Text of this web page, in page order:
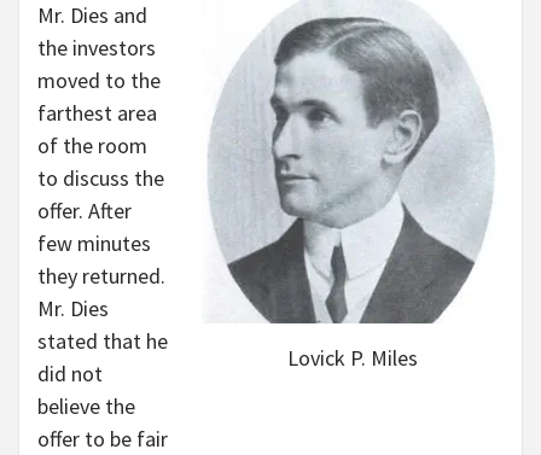
Lovick P. Miles
Mr. Dies and
the investors
moved to the
farthest area
of the room
to discuss the
offer. After
few minutes
they returned.
Mr. Dies
stated that he
did not
believe the
offer to be fair